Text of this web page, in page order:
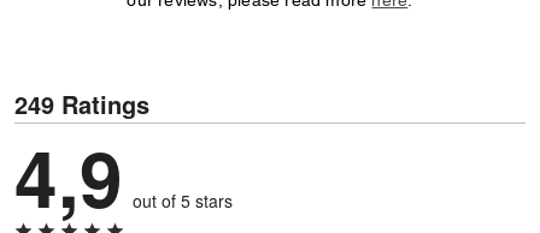
249 Ratings
4,9 out of 5 stars